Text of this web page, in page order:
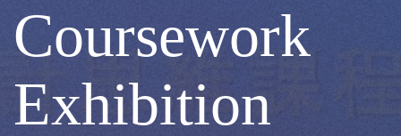
Coursework
Exhibition
Coursework
Exhibition